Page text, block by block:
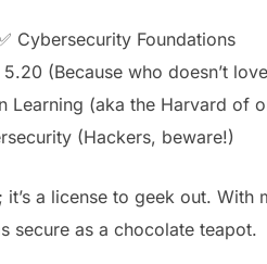
Cybersecurity Foundations
(Because who doesn’t
Learning (aka the Harvard of
(Hackers, beware!)
it’s a license to geek out.
secure as a chocolate teapot.